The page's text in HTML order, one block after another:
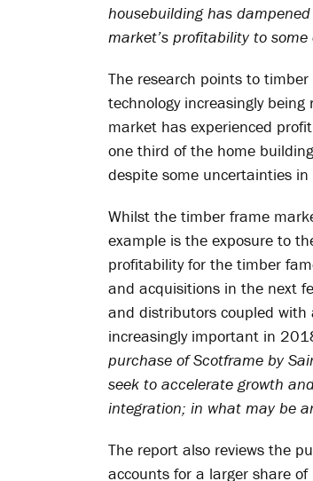
housebuilding has
market’s profitability to some
The research points to
technology increasingly
market has experienced
one third of the home
despite some uncertainties
Whilst the timber frame
example is the exposure to
profitability for the timber
and acquisitions in the next
and distributors coupled with
increasingly important in
purchase of Scotframe by
seek to accelerate growth
integration; in what may be
The report also reviews the
accounts for a larger share